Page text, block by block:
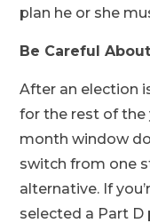
plan he or she
Be Careful
After an election
for the rest of the
month window
switch from one
alternative. If
selected a Part